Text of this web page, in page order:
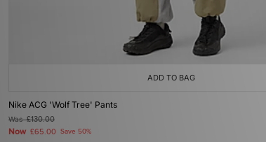
ADD TO BAG
Nike ACG 'Wolf Tree' Pants
Was£130.00
Now £65.00 Save 50%